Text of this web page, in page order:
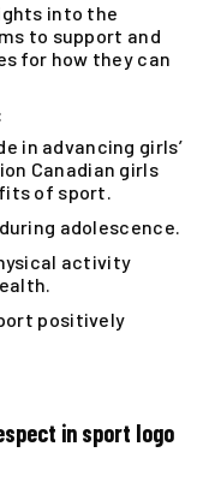
into the
to support and
for how they can
in advancing girls’
Canadian girls
of sport.
adolescence.
activity
positively